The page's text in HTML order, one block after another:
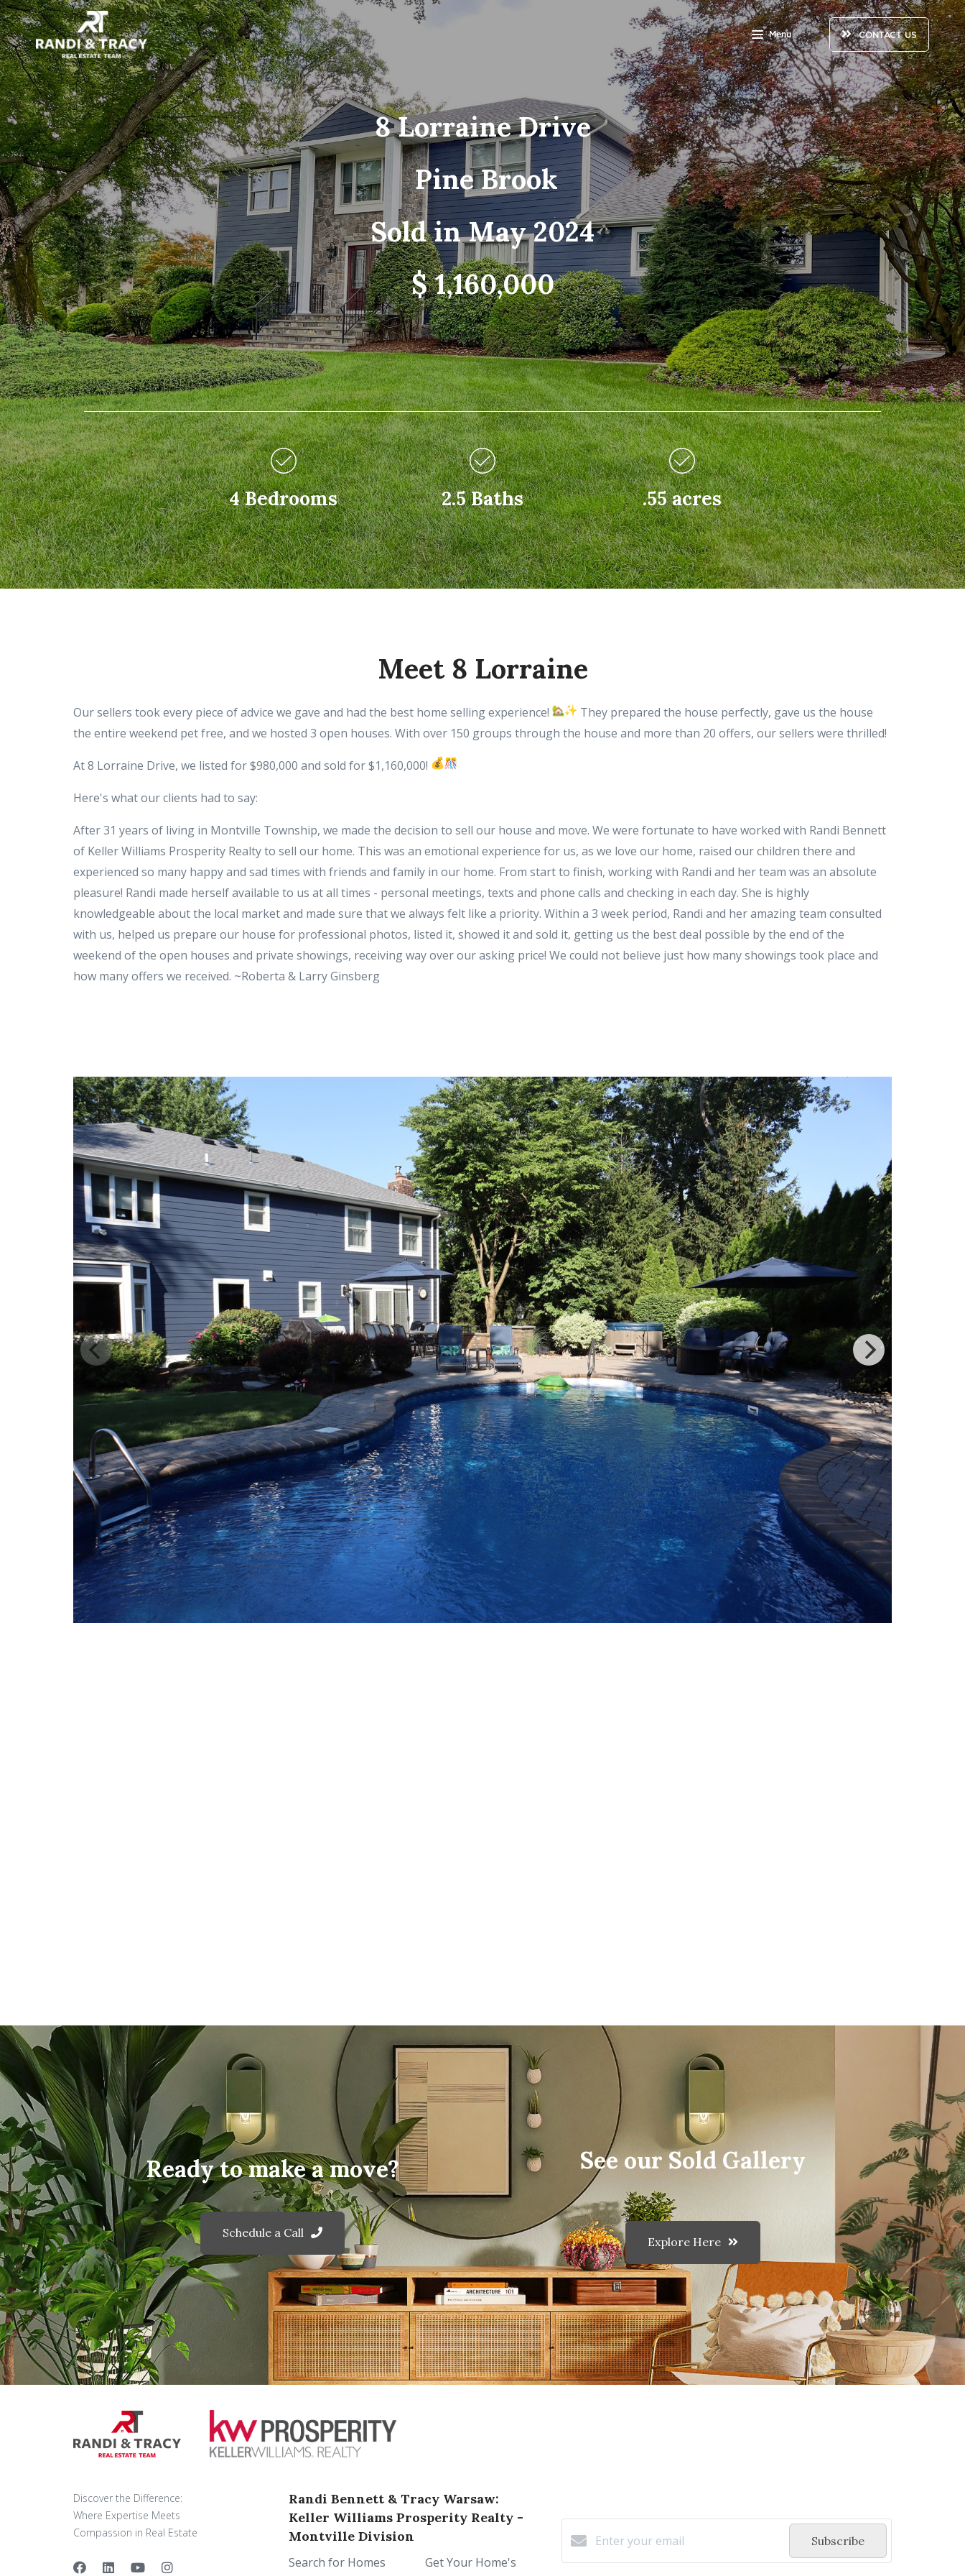
Menu CONTACT US
8 Lorraine Drive
Pine Brook
Sold in May 2024
$ 1,160,000
4 Bedrooms 2.5 Baths .55 acres
Meet 8 Lorraine
Our sellers took every piece of advice we gave and had the best home selling experience!
They prepared the house perfectly, gave us the house
the entire weekend pet free, and we hosted 3 open houses. With over 150 groups through the house and more than 20 offers, our sellers were thrilled!
At 8 Lorraine Drive, we listed for $980,000 and sold for $1,160,000!
Here's what our clients had to say:
After 31 years of living in Montville Township, we made the decision to sell our house and move. We were fortunate to have worked with Randi Bennett
of Keller Williams Prosperity Realty to sell our home. This was an emotional experience for us, as we love our home, raised our children there and
experienced so many happy and sad times with friends and family in our home. From start to finish, working with Randi and her team was an absolute
pleasure! Randi made herself available to us at all times - personal meetings, texts and phone calls and checking in each day. She is highly
knowledgeable about the local market and made sure that we always felt like a priority. Within a 3 week period, Randi and her amazing team consulted
with us, helped us prepare our house for professional photos, listed it, showed it and sold it, getting us the best deal possible by the end of the
weekend of the open houses and private showings, receiving way over our asking price! We could not believe just how many showings took place and
how many offers we received. ~Roberta & Larry Ginsberg
Ready to make a move?
Schedule a Call
See our Sold Gallery
Explore Here
Discover the Difference:
Where Expertise Meets
Compassion in Real Estate
Randi Bennett & Tracy Warsaw:
Keller Williams Prosperity Realty -
Montville Division
Search for Homes
Get Your Home's
Subscribe